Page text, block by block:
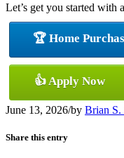
Let’s get you started with
🏆 Home
👍 Apply Now
June 13, 2026/by Brian
Share this entry